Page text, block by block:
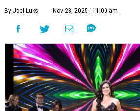
By Joel Luks Nov 28, 2025 | 11:00 am